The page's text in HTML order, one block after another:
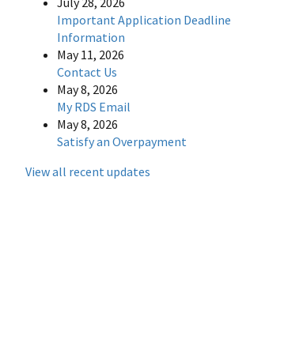
Important Application Deadline
Information
May 11, 2026
Contact Us
May 8, 2026
My RDS Email
May 8, 2026
Satisfy an Overpayment
View all recent updates